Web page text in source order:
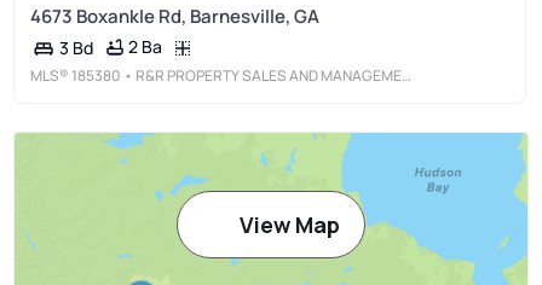
4673 Boxankle Rd, Barnesville, GA
3 Bd 2 Ba
MLS® 185380 • R&R PROPERTY SALES AND MANAGEMENT, LLC
View Map